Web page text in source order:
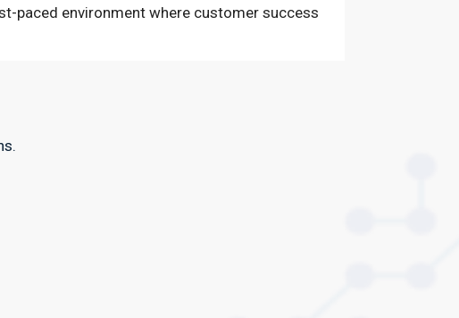
paced environment where customer success